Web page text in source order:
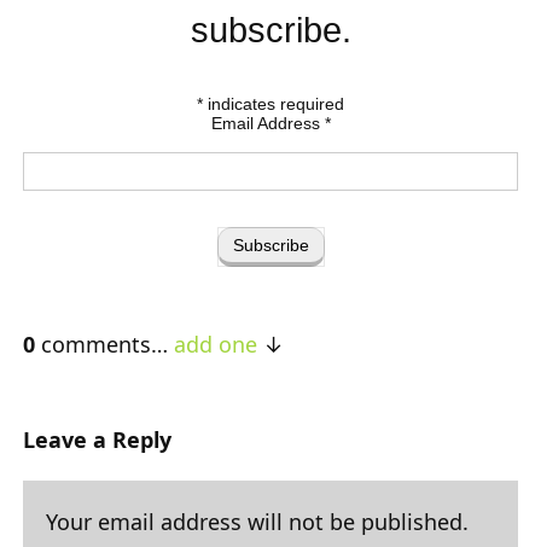
subscribe.
* indicates required
Email Address *
0 comments… add one
Leave a Reply
Your email address will not be published.